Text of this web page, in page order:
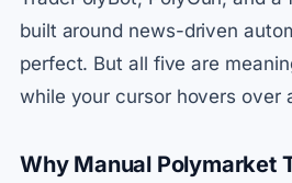
built around news-driven
perfect. But all five are
while your cursor hovers over
Why Manual Polymarket